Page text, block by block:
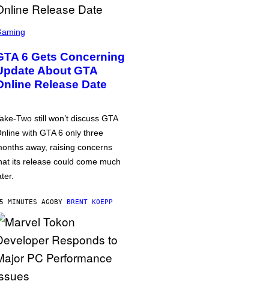
6 Gets Concerning
About GTA
Release Date
Two still won’t discuss GTA
with GTA 6 only three
away, raising concerns
its release could come much
MINUTES AGOBY BRENT KOEPP